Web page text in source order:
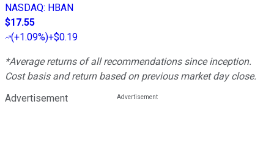
NASDAQ: HBAN
$17.55
(+1.09%)+$0.19
*Average returns of all recommendations since inception.
Cost basis and return based on previous market day close.
Advertisement